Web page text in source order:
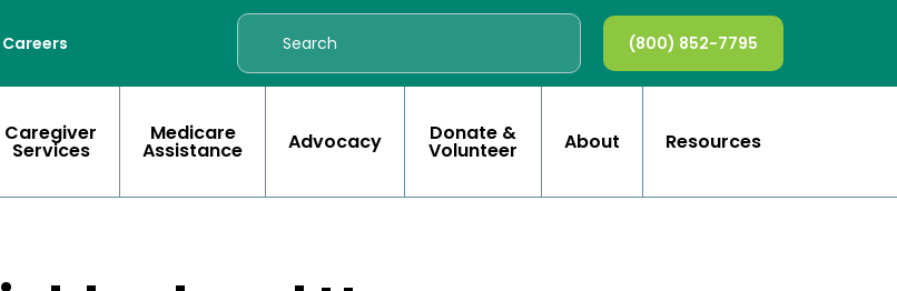
Careers (800) 852-7795
Caregiver
Services
Medicare
Assistance Advocacy Donate &
Volunteer About Resources